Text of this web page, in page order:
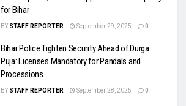
for Bihar
BY STAFF REPORTER September 29, 2025 0
Bihar Police Tighten Security Ahead of Durga
Puja: Licenses Mandatory for Pandals and
Processions
BY STAFF REPORTER September 28, 2025 0